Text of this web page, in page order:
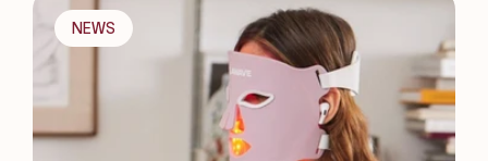
NEWS